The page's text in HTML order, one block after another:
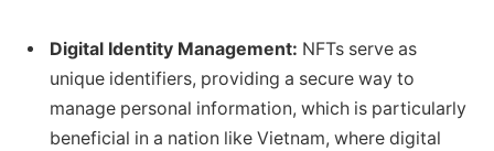
Digital Identity Management: NFTs serve as
unique identifiers, providing a secure way to
manage personal information, which is particularly
beneficial in a nation like Vietnam, where digital